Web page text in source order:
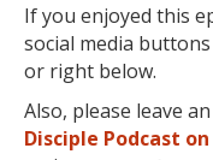
If you enjoyed this
social media
or right below.
Also, please leave
Disciple Podcast